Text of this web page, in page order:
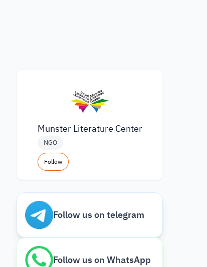
Munster Literature Center
NGO
Follow
Follow us on telegram
Follow us on WhatsApp